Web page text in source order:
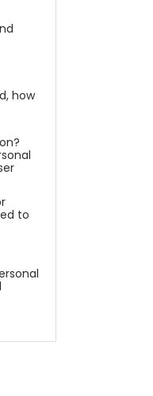
how
to